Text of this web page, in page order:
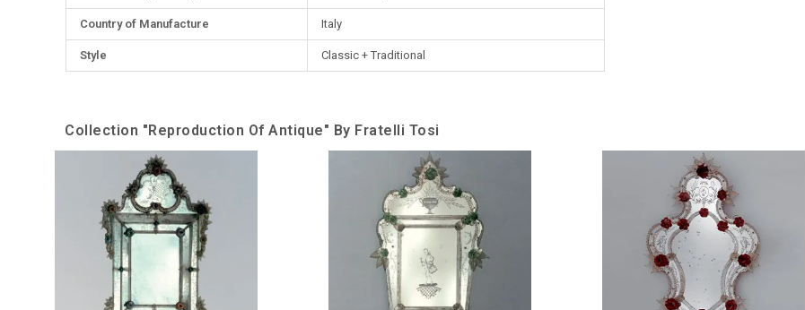
Country of Manufacture Italy
Style Classic + Traditional
Collection "Reproduction Of Antique" By Fratelli Tosi